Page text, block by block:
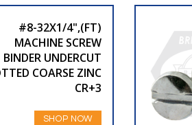
#8-32X1/4",(FT)
MACHINE SCREW
BINDER UNDERCUT
COARSE ZINC
CR+3
SHOP NOW